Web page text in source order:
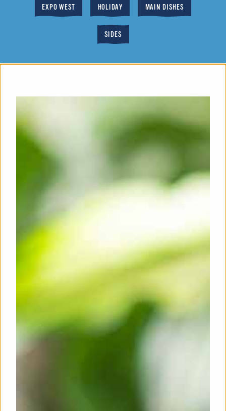
EXPO WEST HOLIDAY MAIN DISHES
SIDES